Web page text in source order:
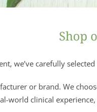
Shop
we’ve carefully
or brand. We
world clinical